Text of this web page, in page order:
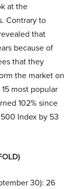
at the
Contrary to
that
because of
that they
the market on
most popular
102% since
Index by 53
30): 26